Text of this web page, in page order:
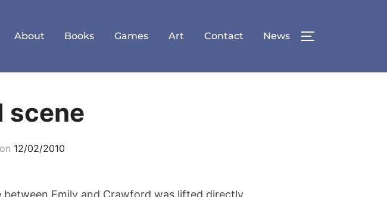
About Books Games Art Contact News TOGGLE
scene
on Posted
12/02/2010